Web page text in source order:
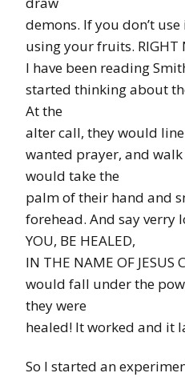
demons. If you don’t
using your fruits. RIGHT
I have been reading
started thinking about
At the
alter call, they would
wanted prayer, and
would take the
palm of their hand and
forehead. And say verry
YOU, BE HEALED,
IN THE NAME OF JESUS
would fall under the
they were
healed! It worked and it
So I started an